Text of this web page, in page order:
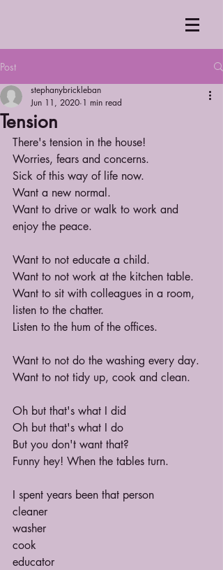
Post
Tension
stephanybrickleban
Jun 11, 2020 1 min read
There's tension in the house!
Worries, fears and concerns.
Sick of this way of life now.
Want a new normal.
Want to drive or walk to work and
enjoy the peace.
Want to not educate a child.
Want to not work at the kitchen table.
Want to sit with colleagues in a room,
listen to the chatter.
Listen to the hum of the offices.
Want to not do the washing every day.
Want to not tidy up, cook and clean.
Oh but that's what I did
Oh but that's what I do
But you don't want that?
Funny hey! When the tables turn.
I spent years been that person
cleaner
washer
cook
educator